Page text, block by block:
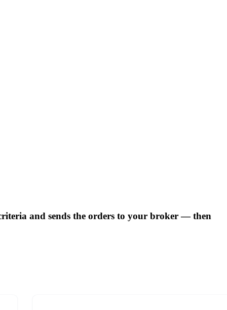
and sends the orders to your broker — then